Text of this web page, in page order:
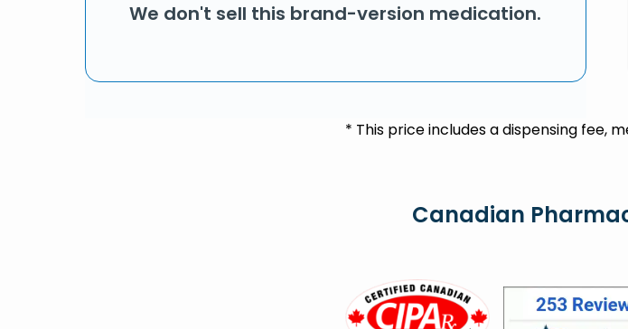
We don't sell this brand-version medication.
* This price includes a dispensing fee,
Canadian